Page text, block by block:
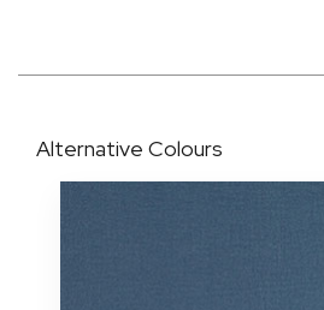
Alternative Colours